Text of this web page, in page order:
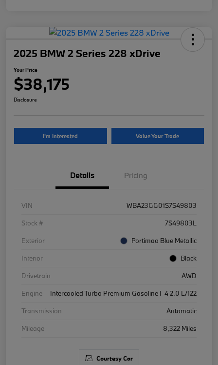
2025 BMW 2 Series 228 xDrive
Your Price
$38,175
Disclosure
I'm Interested Value Your Trade
Details Pricing
VIN
WBA23GG01S7S49803
Stock #
7S49803L
Exterior
Portimao Blue Metallic
Interior
Black
Drivetrain
AWD
Engine
Intercooled Turbo Premium Gasoline I-4 2.0 L/122
Transmission
Automatic
Mileage
8,322 Miles
Courtesy Car